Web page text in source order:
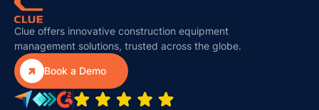
Clue offers innovative construction equipment
management solutions, trusted across the globe.
Book a Demo